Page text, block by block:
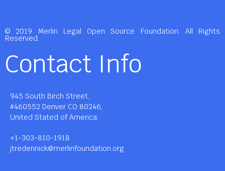
© 2019 Merlin Legal Open Source Foundation. All Rights
Reserved.
Contact Info
945 South Birch Street,
#460552 Denver CO 80246,
United Stated of America.
+1-303-810-1918
jtredennick@merlinfoundation.org